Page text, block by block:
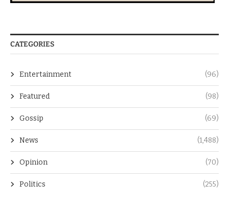
CATEGORIES
Entertainment (96)
Featured (98)
Gossip (69)
News (1,488)
Opinion (70)
Politics (255)